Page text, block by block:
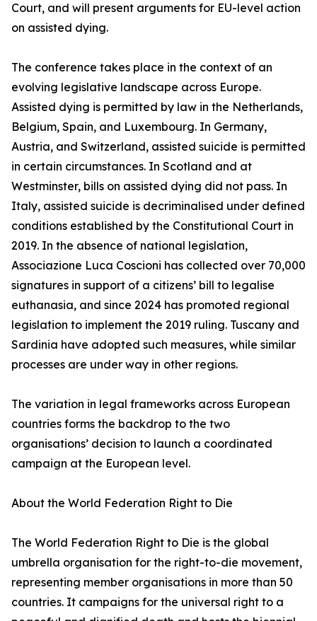
Court, and will present arguments for EU-level action
on assisted dying.
The conference takes place in the context of an
evolving legislative landscape across Europe.
Assisted dying is permitted by law in the Netherlands,
Belgium, Spain, and Luxembourg. In Germany,
Austria, and Switzerland, assisted suicide is permitted
in certain circumstances. In Scotland and at
Westminster, bills on assisted dying did not pass. In
Italy, assisted suicide is decriminalised under defined
conditions established by the Constitutional Court in
2019. In the absence of national legislation,
Associazione Luca Coscioni has collected over 70,000
signatures in support of a citizens’ bill to legalise
euthanasia, and since 2024 has promoted regional
legislation to implement the 2019 ruling. Tuscany and
Sardinia have adopted such measures, while similar
processes are under way in other regions.
The variation in legal frameworks across European
countries forms the backdrop to the two
organisations’ decision to launch a coordinated
campaign at the European level.
About the World Federation Right to Die
The World Federation Right to Die is the global
umbrella organisation for the right-to-die movement,
representing member organisations in more than 50
countries. It campaigns for the universal right to a